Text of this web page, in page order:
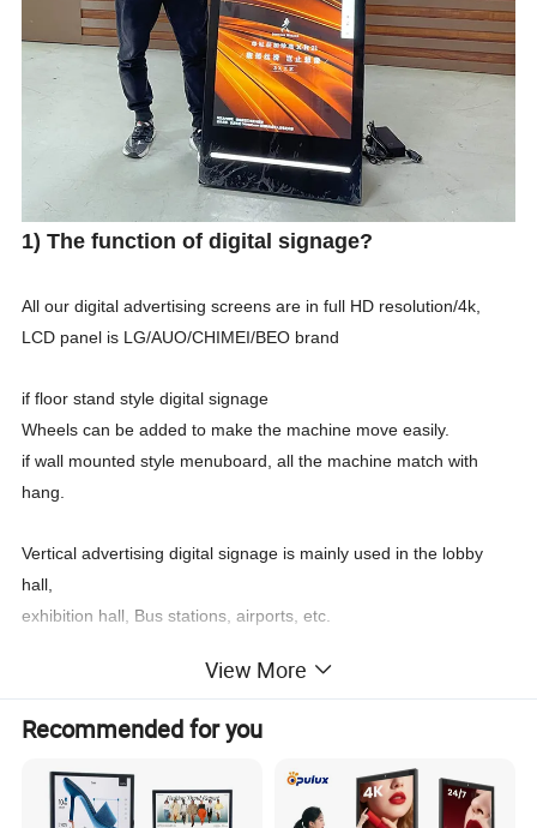
1) The function of digital signage?
All our digital advertising screens are in full HD resolution/4k,
LCD panel is LG/AUO/CHIMEI/BEO brand
if floor stand style digital signage
Wheels can be added to make the machine move easily.
if wall mounted style menuboard, all the machine match with
hang.
Vertical advertising digital signage is mainly used in the lobby
hall,
exhibition hall, Bus stations, airports, etc.
All digital signage can be used to display all kinds of advertisng
Such as product pictures, company introduction videos,
landscape culture videos and so on.
View More
Recommended for you